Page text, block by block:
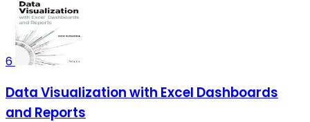
6
Data Visualization with Excel Dashboards
and Reports